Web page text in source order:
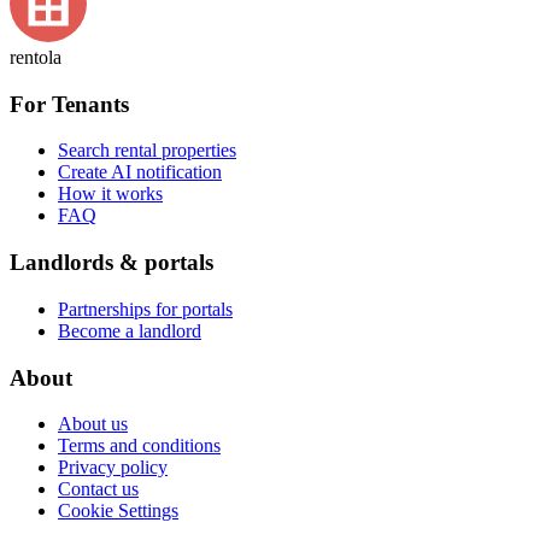
rentola
For Tenants
Search rental properties
Create AI notification
How it works
FAQ
Landlords & portals
Partnerships for portals
Become a landlord
About
About us
Terms and conditions
Privacy policy
Contact us
Cookie Settings